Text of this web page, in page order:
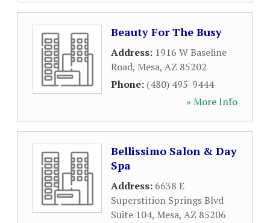
Beauty For The Busy
Address: 1916 W Baseline
Road, Mesa, AZ 85202
Phone: (480) 495-9444
» More Info
Bellissimo Salon & Day
Spa
Address: 6638 E
Superstition Springs Blvd
Suite 104, Mesa, AZ 85206